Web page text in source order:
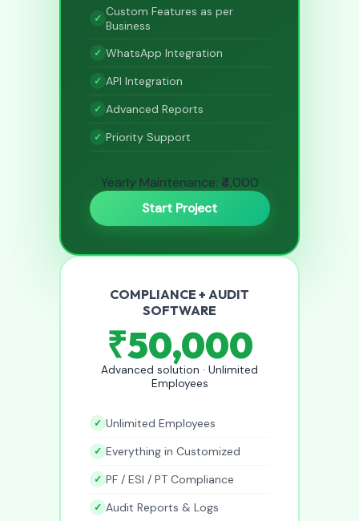
Custom Features as per
Business
WhatsApp Integration
API Integration
Advanced Reports
Priority Support
Yearly Maintenance: ₹4,000
Start Project
COMPLIANCE + AUDIT
SOFTWARE
₹50,000
Advanced solution · Unlimited
Employees
Unlimited Employees
Everything in Customized
PF / ESI / PT Compliance
Audit Reports & Logs